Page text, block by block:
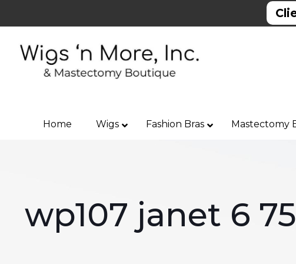
Home Wigs Fashion Bras Mastectomy
wp107 janet 6